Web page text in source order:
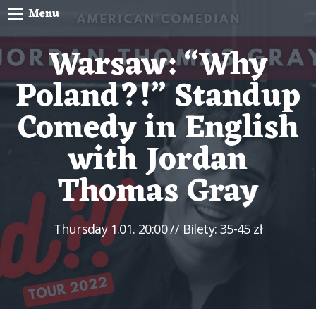
Menu
Warsaw: “Why
Poland?!” Standup
Comedy in English
with Jordan
Thomas Gray
Thursday 1.01. 20:00// Bilety: 35-45 zł